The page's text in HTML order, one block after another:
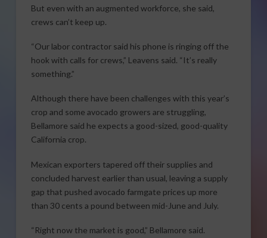
But even with an augmented workforce, she said,
crews can’t keep up.
“Our labor contractor said his phone is ringing off the
hook with calls for crews,” Leavens said. “It’s really
something.”
Although there have been challenges with this year’s
crop and some avocado growers are struggling,
Bellamore said he expects a good-sized, good-quality
California crop.
Mexican exporters tapered off their supplies and
concluded harvest earlier than usual, leaving a supply
gap that pushed avocado farmgate prices up more
than 30 cents a pound between mid-June and July.
“Right now the market is good,” Bellamore said.